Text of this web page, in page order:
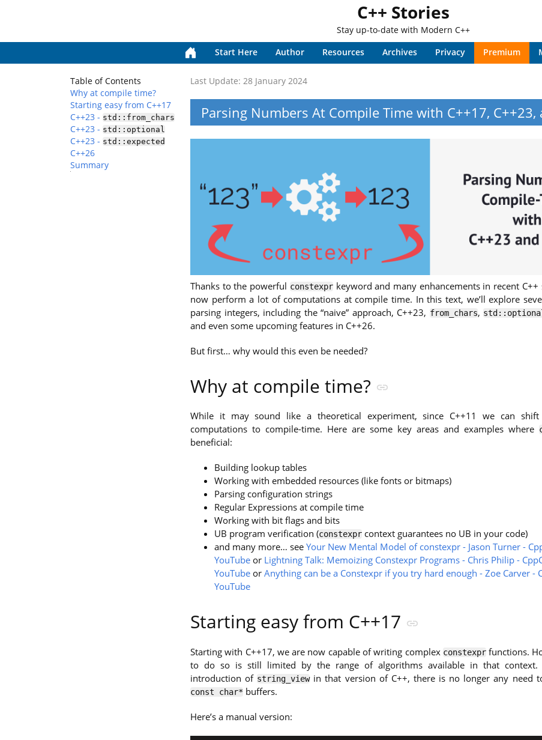
C++ Stories
Stay up-to-date with Modern C++
Start Here
Author Resources Archives Privacy Premium
Last Update: 28 January 2024
Parsing Numbers At Compile Time with C++17, C++23,
Thanks to the powerful constexprkeyword and many enhancements in recent C++
now perform a lot of computations at compile time. In this text, we’ll explore
parsing integers, including the “naive” approach, C++23, from_chars,
and even some upcoming features in C++26.
But first… why would this even be needed?
Why at compile time?
While it may sound like a theoretical experiment, since C++11 we can
computations to compile-time. Here are some key areas and examples where
beneficial:
Building lookup tables
Working with embedded resources (like fonts or bitmaps)
Parsing configuration strings
Regular Expressions at compile time
Working with bit flags and bits
UB program verification (constexpr context guarantees no UB in your code)
and many more… seeYour New Mental Model of constexpr - Jason Turner -
YouTubeor Lightning Talk: Memoizing Constexpr Programs - Chris Philip -
YouTubeorAnything can be a Constexpr if you try hard enough - Zoe Carver -
YouTube
Starting easy from C++17
Starting with C++17, we are now capable of writing complex constexprfunctions.
to do so is still limited by the range of algorithms available in that context.
introduction of string_viewin that version of C++, there is no longer any need
const char* buffers.
Here’s a manual version:
Table of Contents
Why at compile time?
Starting easy from C++17
C++23 - std::from_chars
C++23 - std::optional
C++23 - std::expected
C++26
Summary